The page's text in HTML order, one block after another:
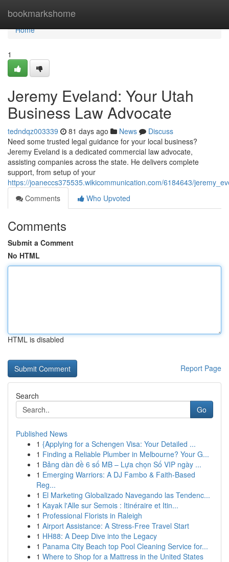
bookmarkshome
Home
Home
1
Jeremy Eveland: Your Utah
Business Law Advocate
tedndqz003339 81 days ago News
Discuss
Need some trusted legal guidance for your local business?
Jeremy Eveland is a dedicated commercial law advocate,
assisting companies across the state. He delivers complete
support, from setup of your
https://joaneccs375535.wikicommunication.com/6184643/
Comments
Who Upvoted
Comments
Submit a Comment
No HTML
HTML is disabled
Report Page
Search
Go
Published News
1 {Applying for a Schengen Visa: Your Detailed ...
1 Finding a Reliable Plumber in Melbourne? Your G...
1 Bảng dàn đề 6 số MB – Lựa chọn Số VIP ngày ...
1 Emerging Warriors: A DJ Fambo & Faith-Based
Reg...
1 El Marketing Globalizado Navegando las Tendenc...
1 Kayak l'Alle sur Semois : Itinéraire et Itin...
1 Professional Florists in Raleigh
1 Airport Assistance: A Stress-Free Travel Start
1 HH88: A Deep Dive into the Legacy
1 Panama City Beach top Pool Cleaning Service for...
1 Where to Shop for a Mattress in the United States